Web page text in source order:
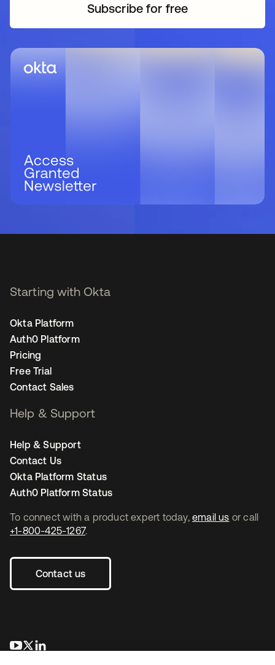
Subscribe for freeopens in a new tab
To connect with a product expert today, email us or call
+1-800-425-1267.
Contact us
opens in a new tab
opens in a new tab
Starting with Okta
Okta Platform
Auth0 Platform
Pricing
Free Trial
Contact Sales
Help & Support
Help & Support
Contact Us
Okta Platform Status
Auth0 Platform Status